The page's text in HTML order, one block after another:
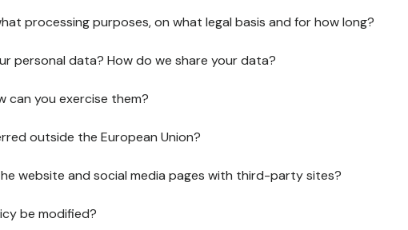
processing purposes, on what legal basis and for how long?
personal data? How do we share your data?
can you exercise them?
outside the European Union?
website and social media pages with third-party sites?
be modified?